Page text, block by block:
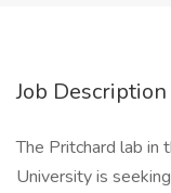
Job Description
The Pritchard lab in
University is